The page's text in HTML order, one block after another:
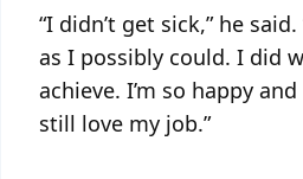
“I didn’t get sick,” he
as I possibly could. I did
achieve. I’m so happy
still love my job.”